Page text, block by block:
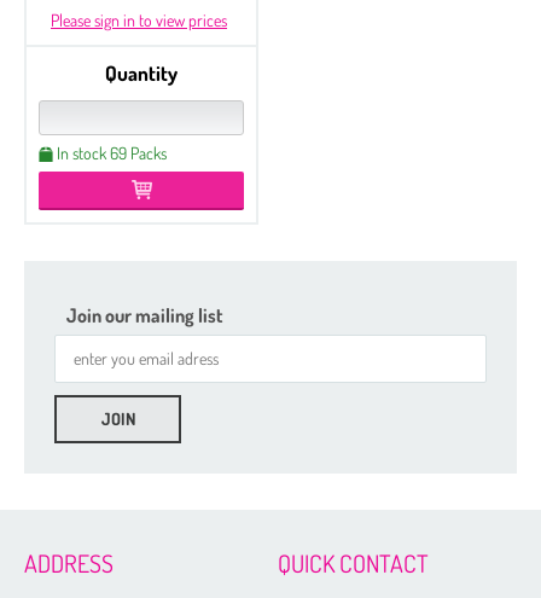
Please sign in to view prices
Quantity
In stock 69 Packs
Join our mailing list
ADDRESS QUICK CONTACT